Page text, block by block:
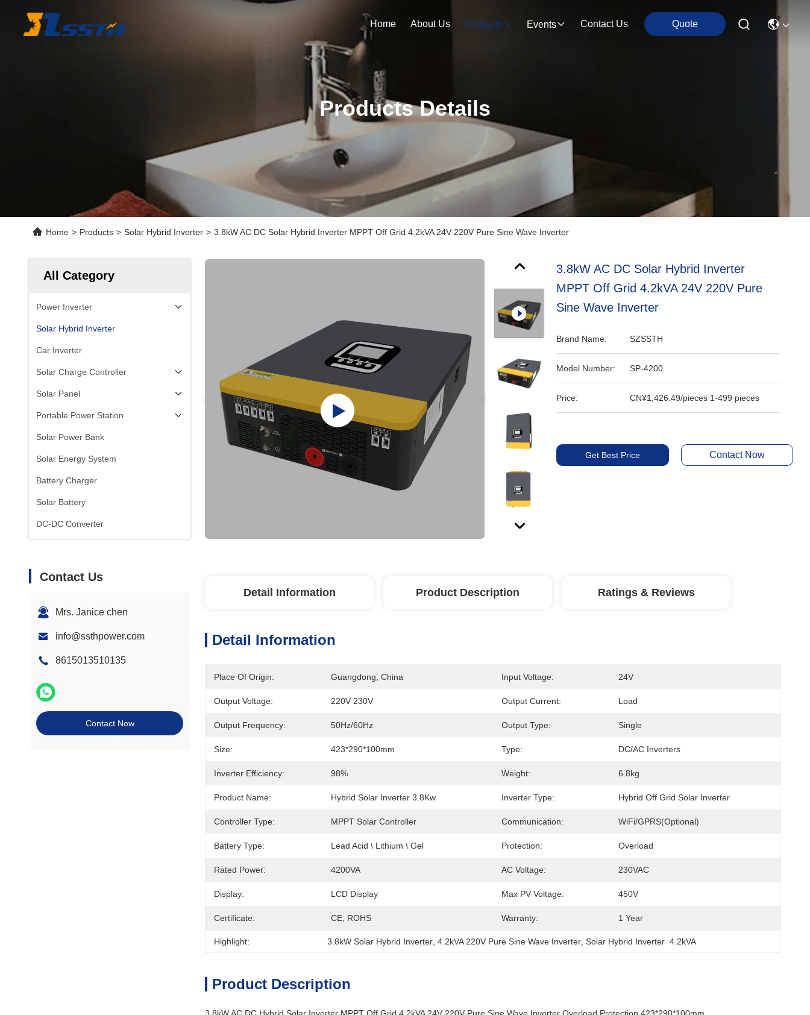
Home About Us Products Events Contact Us Quote
Products Details
Home > Products > Solar Hybrid Inverter > 3.8kW AC DC Solar Hybrid Inverter MPPT Off Grid 4.2kVA 24V 220V Pure Sine Wave Inverter
All Category
Power Inverter
Solar Hybrid Inverter
Car Inverter
Solar Charge Controller
Solar Panel
Portable Power Station
Solar Power Bank
Solar Energy System
Battery Charger
Solar Battery
DC-DC Converter
Contact Us
Mrs. Janice chen
info@ssthpower.com
8615013510135
Contact Now
3.8kW AC DC Solar Hybrid Inverter
MPPT Off Grid 4.2kVA 24V 220V Pure
Sine Wave Inverter
Brand Name: SZSSTH
Model Number: SP-4200
Price: CN¥1,426.49/pieces 1-499 pieces
Get Best Price Contact Now
Detail Information Product Description Ratings & Reviews
Detail Information
Place Of Origin: Guangdong, China Input Voltage: 24V
Output Voltage: 220V 230V Output Current: Load
Output Frequency: 50Hz/60Hz Output Type: Single
Size: 423*290*100mm Type: DC/AC Inverters
Inverter Efficiency: 98% Weight: 6.8kg
Product Name: Hybrid Solar Inverter 3.8Kw Inverter Type: Hybrid Off Grid Solar Inverter
Controller Type: MPPT Solar Controller Communication: WiFi/GPRS(Optional)
Battery Type: Lead Acid \ Lithium \ Gel Protection: Overload
Rated Power: 4200VA AC Voltage: 230VAC
Display: LCD Display Max PV Voltage: 450V
Certificate: CE, ROHS Warranty: 1 Year
Highlight: 3.8kW Solar Hybrid Inverter , 4.2kVA 220V Pure Sine Wave Inverter , Solar Hybrid Inverter  4.2kVA
Product Description